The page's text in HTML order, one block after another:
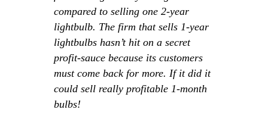
compared to selling one 2-year
lightbulb. The firm that sells 1-year
lightbulbs hasn’t hit on a secret
profit-sauce because its customers
must come back for more. If it did it
could sell really profitable 1-month
bulbs!